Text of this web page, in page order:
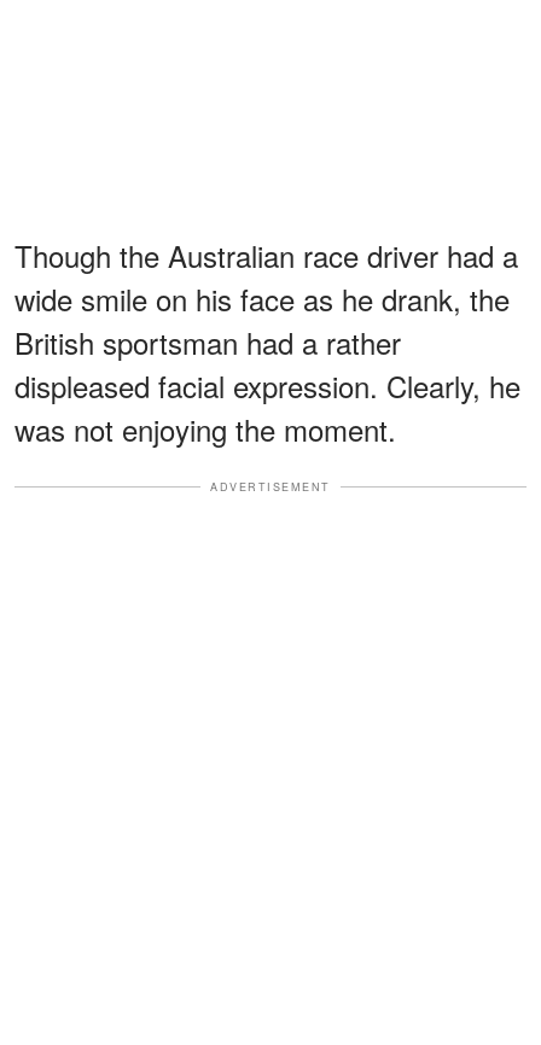
Though the Australian race driver had a
wide smile on his face as he drank, the
British sportsman had a rather
displeased facial expression. Clearly, he
was not enjoying the moment.
ADVERTISEMENT